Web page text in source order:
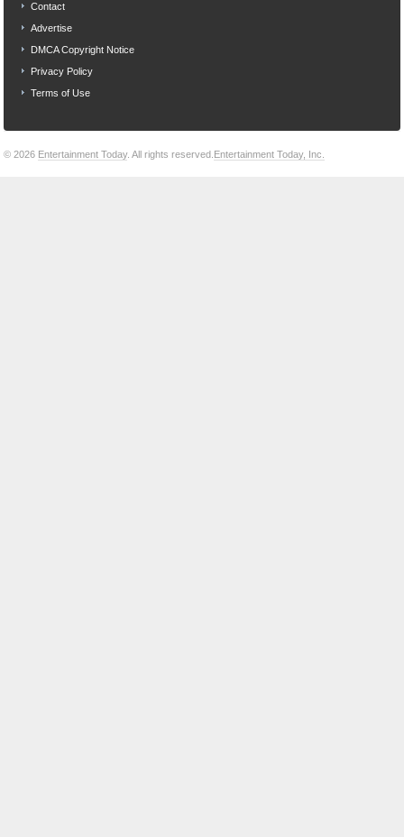
Contact
Advertise
DMCA Copyright Notice
Privacy Policy
Terms of Use
© 2026 Entertainment Today. All rights reserved. Entertainment Today, Inc.